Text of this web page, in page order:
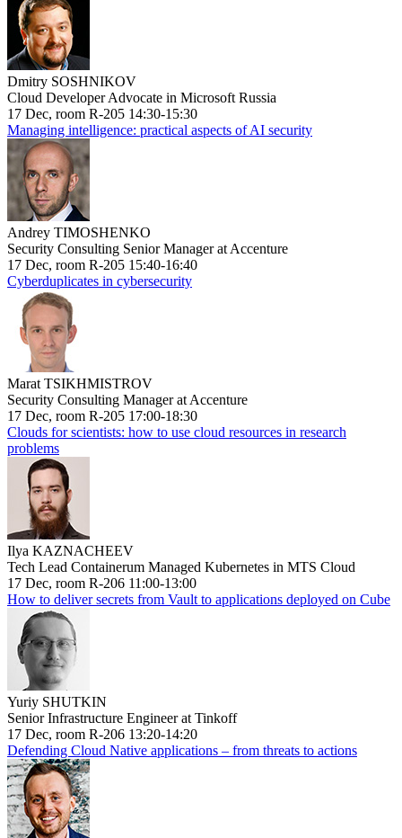
Dmitry SOSHNIKOV
Cloud Developer Advocate in Microsoft Russia
17 Dec, room R-205 14:30-15:30
Managing intelligence: practical aspects of AI security
Andrey TIMOSHENKO
Security Consulting Senior Manager at Accenture
17 Dec, room R-205 15:40-16:40
Cyberduplicates in cybersecurity
Marat TSIKHMISTROV
Security Consulting Manager at Accenture
17 Dec, room R-205 17:00-18:30
Clouds for scientists: how to use cloud resources in research
problems
Ilya KAZNACHEEV
Tech Lead Containerum Managed Kubernetes in MTS Cloud
17 Dec, room R-206 11:00-13:00
How to deliver secrets from Vault to applications deployed on Cube
Yuriy SHUTKIN
Senior Infrastructure Engineer at Tinkoff
17 Dec, room R-206 13:20-14:20
Defending Cloud Native applications – from threats to actions